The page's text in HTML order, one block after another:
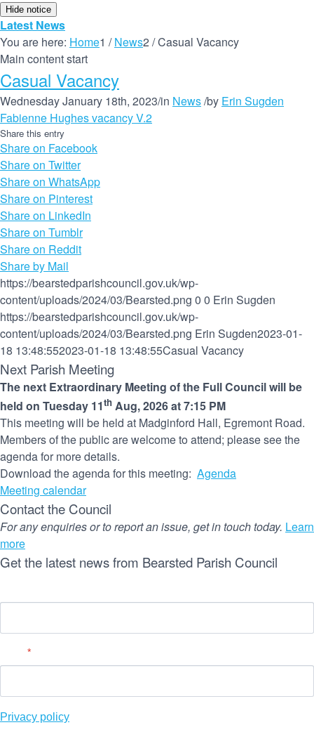
Hide notice
Latest News
You are here: Home1 / News2 /Casual Vacancy
Main content start
Casual Vacancy
Wednesday January 18th, 2023/in News/by Erin Sugden
Fabienne Hughes vacancy V.2
Share this entry
Share on Facebook(opens
new
Share on Twitter(opens
in
new
window)
Share on WhatsApp(opens
Share on Pinterest(opens
Share on LinkedIn
Share on Tumblr(opens
window)
Share on Reddit(opens
new
window)
Share by Mail
https://bearstedparishcouncil.gov.uk/wp-
content/uploads/2024/03/Bearsted.png 0 0 Erin Sugden
https://bearstedparishcouncil.gov.uk/wp-
content/uploads/2024/03/Bearsted.png Erin Sugden2023-01-
18 13:48:552023-01-18 13:48:55Casual Vacancy
Next Parish Meeting
The next Extraordinary Meeting of the Full Council will be
held on Tuesday 11th Aug, 2026 at 7:15 PM
This meeting will be held at Madginford Hall, Egremont Road.
Members of the public are welcome to attend; please see the
agenda for more details.
Download the agenda for this meeting: Agenda(opens
window)
Meeting calendar
Contact the Council
For any enquiries or to report an issue, get in touch today. Learn
more
Get the latest news from Bearsted Parish Council
*
Privacy policy(